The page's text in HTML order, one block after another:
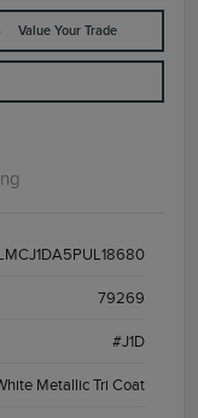
Value Your Trade
79269
#J1D
Metallic Tri Coat